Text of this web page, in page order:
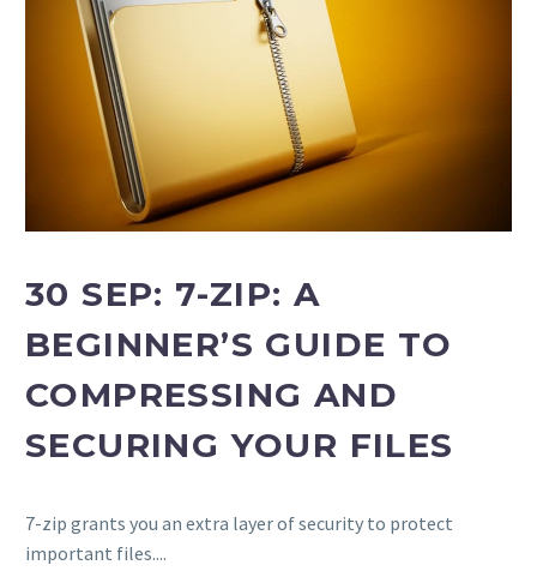
30 SEP: 7-ZIP: A
BEGINNER’S GUIDE TO
COMPRESSING AND
SECURING YOUR FILES
7-zip grants you an extra layer of security to protect
important files....